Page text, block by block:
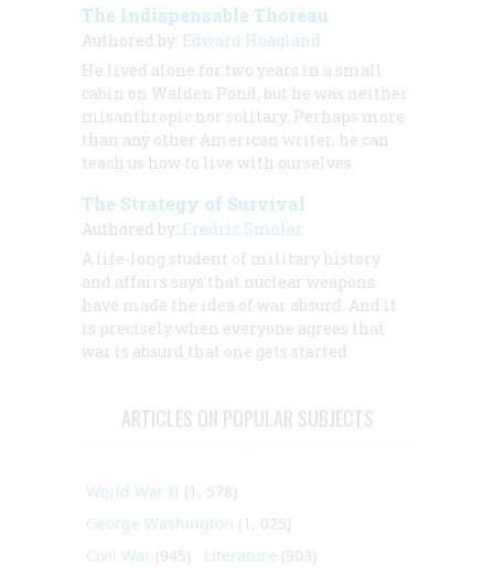
The Indispensable Thoreau
Authored by: Edward Hoagland
He lived alone for two years in a small
cabin on Walden Pond, but he was neither
misanthropic nor solitary. Perhaps more
than any other American writer, he can
teach us how to live with ourselves.
The Strategy of Survival
Authored by: Fredric Smoler
A life-long student of military history
and affairs says that nuclear weapons
have made the idea of war absurd. And it
is precisely when everyone agrees that
war is absurd that one gets started.
ARTICLES ON POPULAR SUBJECTS
World War II (1, 578)
George Washington (1, 025)
Civil War (945) Literature (903)